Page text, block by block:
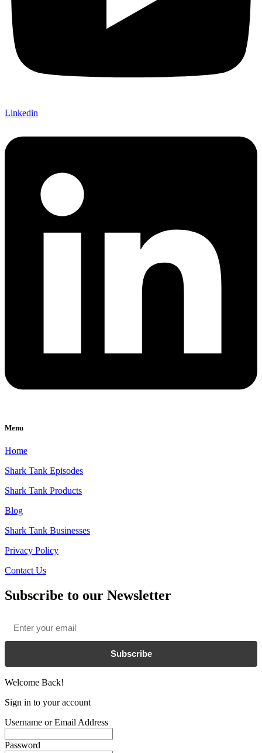
Linkedin
Menu
Home
Shark Tank Episodes
Shark Tank Products
Blog
Shark Tank Businesses
Privacy Policy
Contact Us
Subscribe to our Newsletter
Subscribe
Welcome Back!
Sign in to your account
Username or Email Address
Password